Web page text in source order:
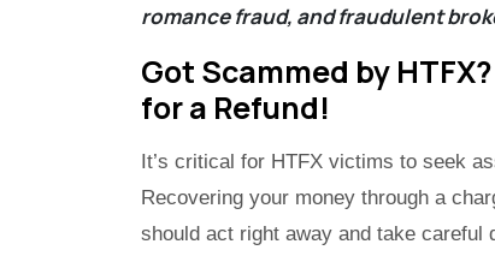
romance fraud, and fraudulent
Got Scammed by
for a Refund!
It’s critical for HTFX victims to seek
Recovering your money through a
should act right away and take careful